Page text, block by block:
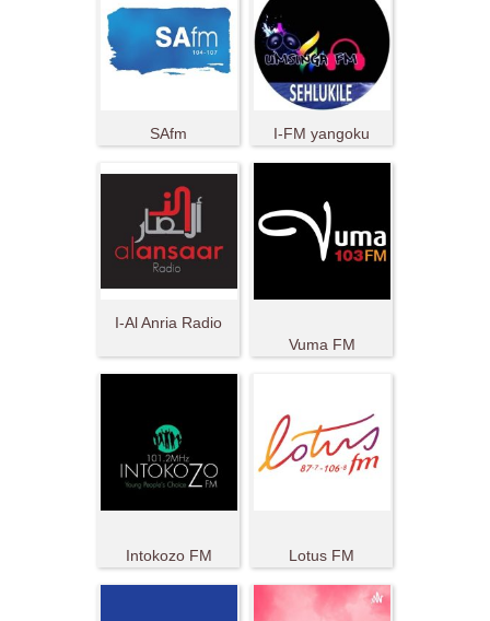
SAfm I-FM yangoku
I-Al Anria Radio
Vuma FM
Intokozo FM Lotus FM